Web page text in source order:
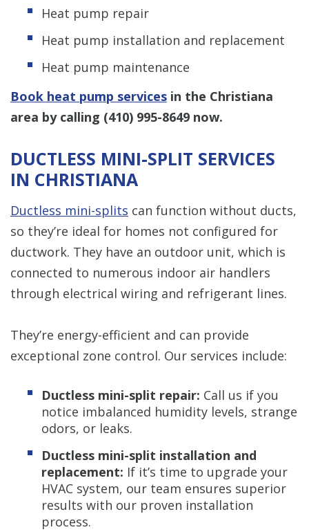
Heat pump repair
Heat pump installation and replacement
Heat pump maintenance
Book heat pump services in the Christiana
area by calling (410) 995-8649 now.
DUCTLESS MINI-SPLIT SERVICES
IN CHRISTIANA
Ductless mini-splits can function without ducts,
so they’re ideal for homes not configured for
ductwork. They have an outdoor unit, which is
connected to numerous indoor air handlers
through electrical wiring and refrigerant lines.
They’re energy-efficient and can provide
exceptional zone control. Our services include:
Ductless mini-split repair: Call us if you
notice imbalanced humidity levels, strange
odors, or leaks.
Ductless mini-split installation and
replacement: If it’s time to upgrade your
HVAC system, our team ensures superior
results with our proven installation
process.